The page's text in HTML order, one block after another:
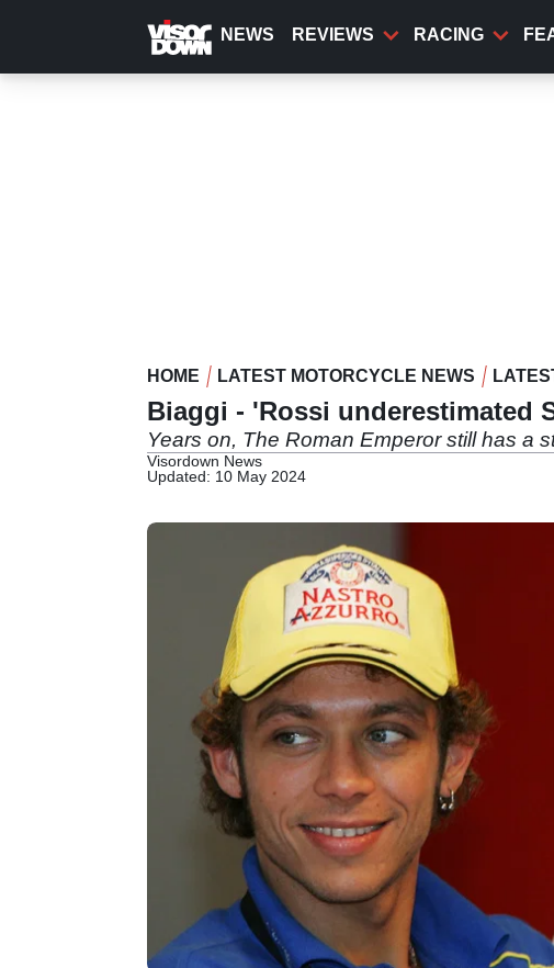
content
NEWS REVIEWS RACING
HOME LATEST MOTORCYCLE NEWS
Biaggi - 'Rossi underestimated
Years on, The Roman Emperor still has a
Visordown News
Updated: 10 May 2024